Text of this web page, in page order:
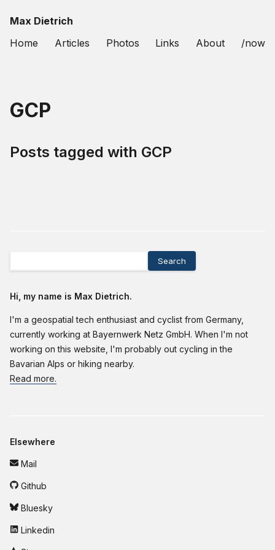
Max Dietrich
Home
Articles Photos Links About /now
GCP
Posts tagged with GCP
Search
Hi, my name is Max Dietrich.
I'm a geospatial tech enthusiast and cyclist from Germany,
currently working at Bayernwerk Netz GmbH. When I'm not
working on this website, I'm probably out cycling in the
Bavarian Alps or hiking nearby.
Read more.
Elsewhere
Mail
Github
Bluesky
Linkedin